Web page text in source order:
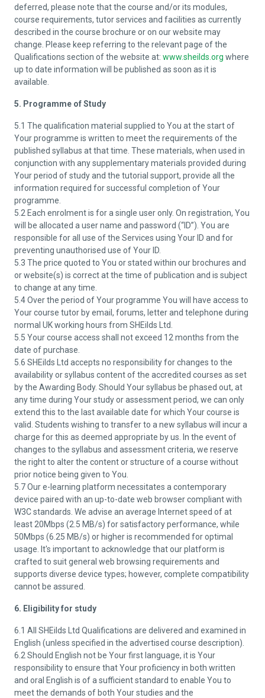
deferred, please note that the course and/or its modules,
course requirements, tutor services and facilities as currently
described in the course brochure or on our website may
change. Please keep referring to the relevant page of the
Qualifications section of the website at: www.sheilds.org where
up to date information will be published as soon as it is
available.
5. Programme of Study
5.1 The qualification material supplied to You at the start of
Your programme is written to meet the requirements of the
published syllabus at that time. These materials, when used in
conjunction with any supplementary materials provided during
Your period of study and the tutorial support, provide all the
information required for successful completion of Your
programme.
5.2 Each enrolment is for a single user only. On registration, You
will be allocated a user name and password (“ID”). You are
responsible for all use of the Services using Your ID and for
preventing unauthorised use of Your ID.
5.3 The price quoted to You or stated within our brochures and
or website(s) is correct at the time of publication and is subject
to change at any time.
5.4 Over the period of Your programme You will have access to
Your course tutor by email, forums, letter and telephone during
normal UK working hours from SHEilds Ltd.
5.5 Your course access shall not exceed 12 months from the
date of purchase.
5.6 SHEilds Ltd accepts no responsibility for changes to the
availability or syllabus content of the accredited courses as set
by the Awarding Body. Should Your syllabus be phased out, at
any time during Your study or assessment period, we can only
extend this to the last available date for which Your course is
valid. Students wishing to transfer to a new syllabus will incur a
charge for this as deemed appropriate by us. In the event of
changes to the syllabus and assessment criteria, we reserve
the right to alter the content or structure of a course without
prior notice being given to You.
5.7 Our e-learning platform necessitates a contemporary
device paired with an up-to-date web browser compliant with
W3C standards. We advise an average Internet speed of at
least 20Mbps (2.5 MB/s) for satisfactory performance, while
50Mbps (6.25 MB/s) or higher is recommended for optimal
usage. It's important to acknowledge that our platform is
crafted to suit general web browsing requirements and
supports diverse device types; however, complete compatibility
cannot be assured.
6. Eligibility for study
6.1 All SHEilds Ltd Qualifications are delivered and examined in
English (unless specified in the advertised course description).
6.2 Should English not be Your first language, it is Your
responsibility to ensure that Your proficiency in both written
and oral English is of a sufficient standard to enable You to
meet the demands of both Your studies and the